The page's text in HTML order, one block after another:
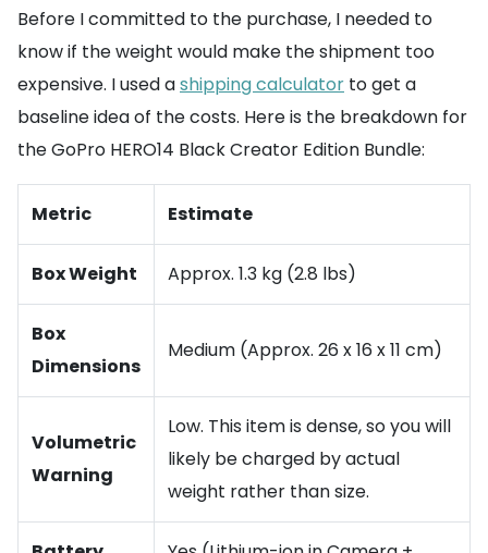
Before I committed to the purchase, I needed to
know if the weight would make the shipment too
expensive. I used ashipping calculator to get a
baseline idea of the costs. Here is the breakdown for
the GoPro HERO14 Black Creator Edition Bundle:
Metric Estimate
Box Weight Approx. 1.3 kg (2.8 lbs)
Box
Dimensions
Medium (Approx. 26 x 16 x 11 cm)
Volumetric
Warning
Low. This item is dense, so you will
likely be charged by actual
weight rather than size.